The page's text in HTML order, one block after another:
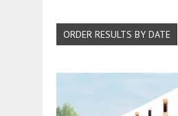
ORDER RESULTS BY DATE